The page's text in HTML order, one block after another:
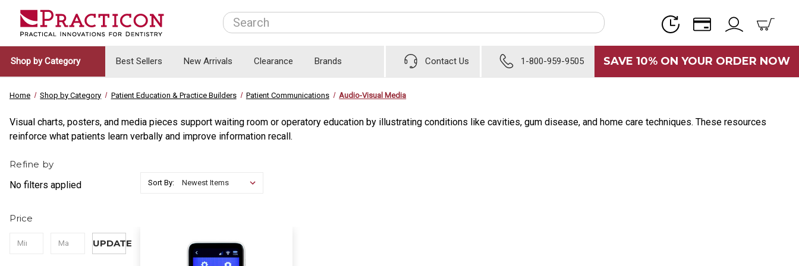
Search
Shop by Category Best Sellers New Arrivals Clearance Brands Contact Us 1-800-959-9505 SAVE 10% ON YOUR ORDER NOW
Home Shop by Category Patient Education & Practice Builders Patient Communications Audio-Visual Media
Visual charts, posters, and media pieces support waiting room or operatory education by illustrating conditions like cavities, gum disease, and home care techniques. These resources
reinforce what patients learn verbally and improve information recall.
Refine by
No filters applied
Price
UPDATE
Sort By: